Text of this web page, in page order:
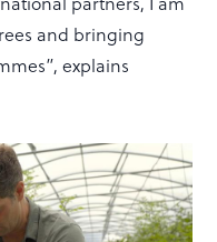
and bringing
explains